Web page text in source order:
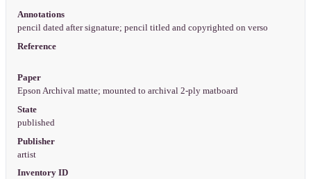
Annotations
pencil dated after signature; pencil titled and copyrighted on verso
Reference
Paper
Epson Archival matte; mounted to archival 2-ply matboard
State
published
Publisher
artist
Inventory ID